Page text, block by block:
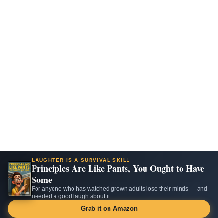
LAUGHTER IS A SURVIVAL SKILL
Principles Are Like Pants, You Ought to Have
Some
For anyone who has watched grown adults lose their minds — and
needed a good laugh about it.
Grab it on Amazon